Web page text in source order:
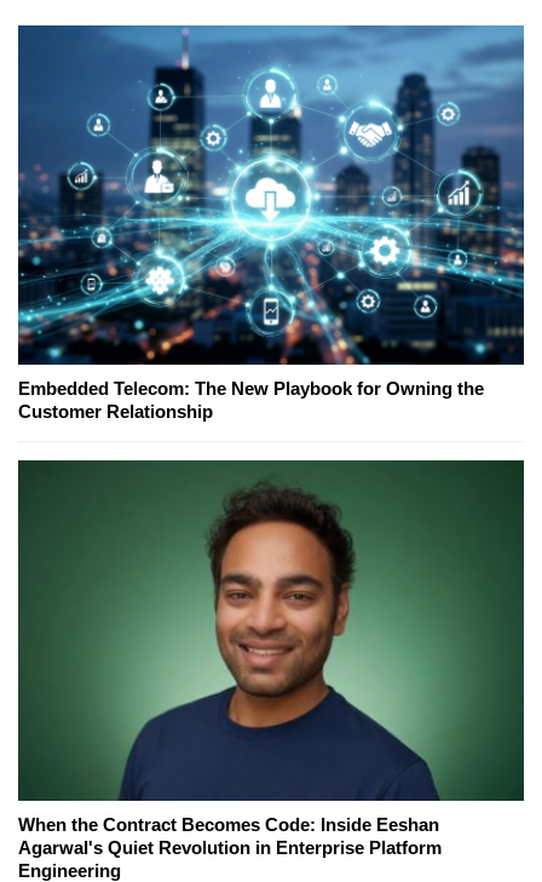
Embedded Telecom: The New Playbook for Owning the
Customer Relationship
When the Contract Becomes Code: Inside Eeshan
Agarwal's Quiet Revolution in Enterprise Platform
Engineering